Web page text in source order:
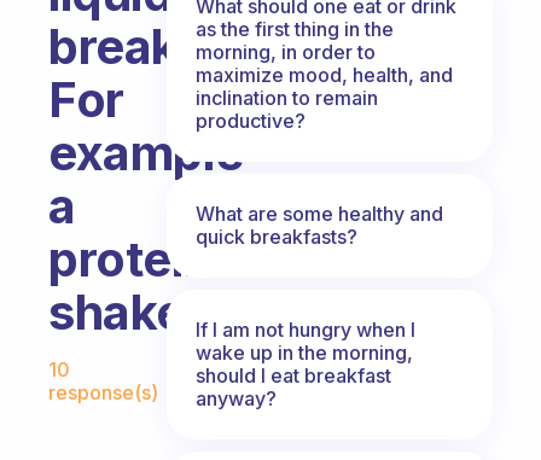
breakfast?
For
example
a
protein
shake.
Fabulous Community
10
response(s)
What should one eat or drink
as the first thing in the
morning, in order to
maximize mood, health, and
inclination to remain
productive?
What are some healthy and
quick breakfasts?
If I am not hungry when I
wake up in the morning,
should I eat breakfast
anyway?